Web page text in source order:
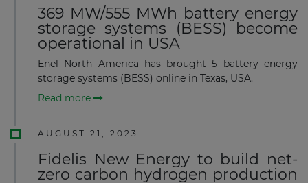
369 MW/555 MWh battery energy
storage systems (BESS) become
operational in USA
Enel North America has brought 5 battery energy
storage systems (BESS) online in Texas, USA.
Read more
AUGUST 21, 2023
Fidelis New Energy to build net-
zero carbon hydrogen production